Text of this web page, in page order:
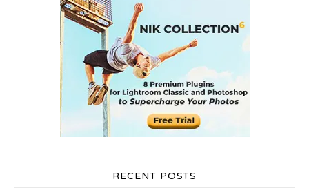
RECENT POSTS